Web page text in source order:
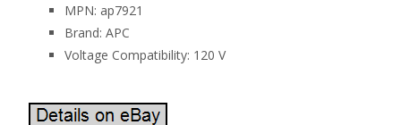
MPN: ap7921
Brand: APC
Voltage Compatibility: 120 V